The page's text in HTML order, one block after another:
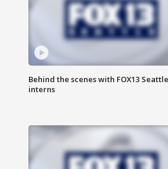
Behind the scenes with FOX13
interns